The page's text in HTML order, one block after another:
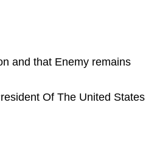
and that Enemy remains
Of The United States